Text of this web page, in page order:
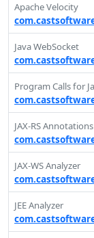
Apache Velocity
Java WebSocket
Program Calls for
JAX-RS Annotations
JAX-WS Analyzer
JEE Analyzer